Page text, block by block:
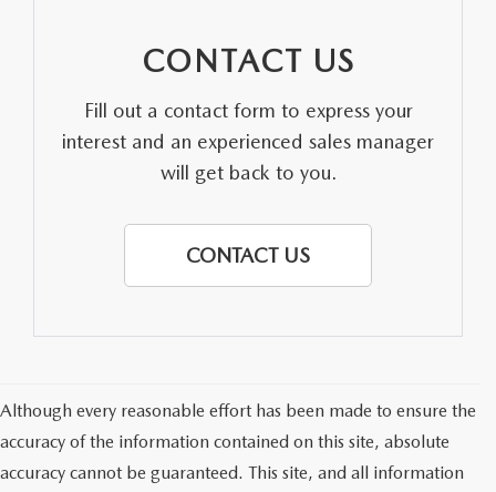
CONTACT US
Fill out a contact form to express your
interest and an experienced sales manager
will get back to you.
CONTACT US
Although every reasonable effort has been made to ensure the
accuracy of the information contained on this site, absolute
accuracy cannot be guaranteed. This site, and all information